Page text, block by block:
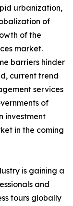
urbanization,
of
of the
market.
barriers hinder
current trend
services
of
investment
in the coming
is gaining a
and
tours globally